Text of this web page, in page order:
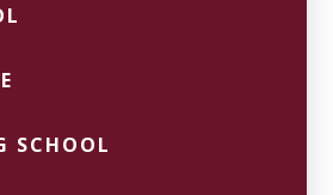
SCHOOL